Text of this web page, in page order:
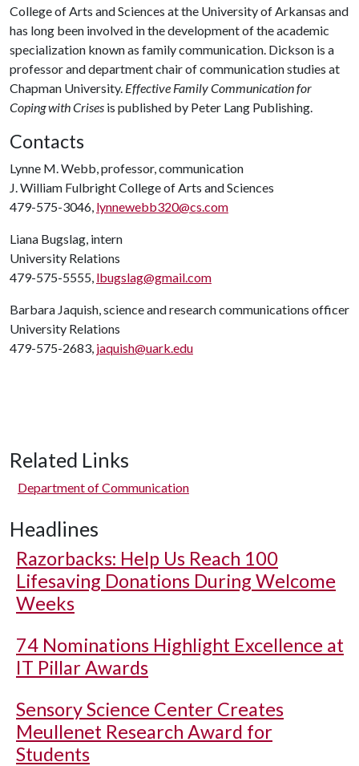
College of Arts and Sciences at the University of Arkansas and
has long been involved in the development of the academic
specialization known as family communication. Dickson is a
professor and department chair of communication studies at
Chapman University. Effective Family Communication for
Coping with Crises is published by Peter Lang Publishing.
Contacts
Lynne M. Webb, professor, communication
J. William Fulbright College of Arts and Sciences
479-575-3046, lynnewebb320@cs.com
Liana Bugslag, intern
University Relations
479-575-5555, lbugslag@gmail.com
Barbara Jaquish, science and research communications officer
University Relations
479-575-2683, jaquish@uark.edu
Related Links
Department of Communication
Headlines
Razorbacks: Help Us Reach 100
Lifesaving Donations During Welcome
Weeks
74 Nominations Highlight Excellence at
IT Pillar Awards
Sensory Science Center Creates
Meullenet Research Award for
Students